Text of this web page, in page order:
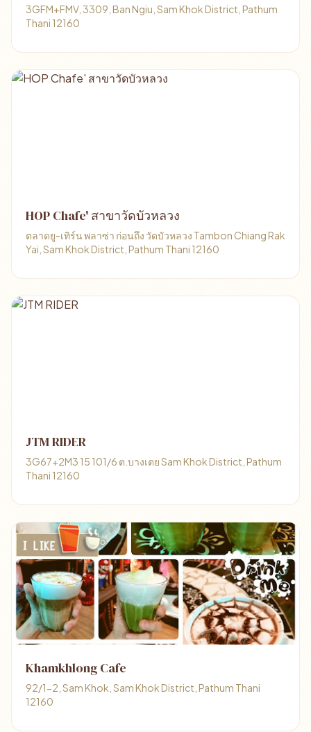
3GFM+FMV, 3309, Ban Ngiu, Sam Khok District, Pathum
Thani 12160
HOP Chafe' สาขาวัดบัวหลวง
ตลาดยู-เทิร์น พลาซ่า ก่อนถึง วัดบัวหลวง Tambon Chiang Rak
Yai, Sam Khok District, Pathum Thani 12160
JTM RIDER
3G67+2M3 15 101/6 ต.บางเตย Sam Khok District, Pathum
Thani 12160
Khamkhlong Cafe
92/1-2, Sam Khok, Sam Khok District, Pathum Thani
12160